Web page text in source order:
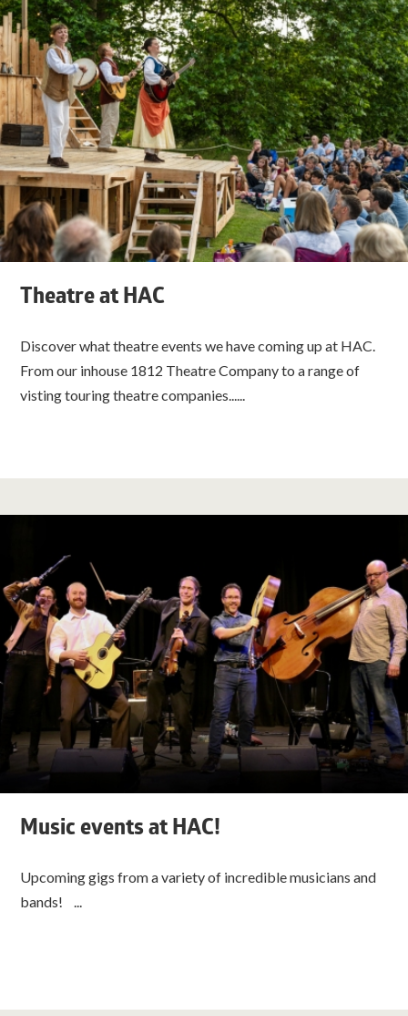
Theatre at HAC
Discover what theatre events we have coming up at HAC.
From our inhouse 1812 Theatre Company to a range of
visting touring theatre companies......
Music events at HAC!
Upcoming gigs from a variety of incredible musicians and
bands! ...